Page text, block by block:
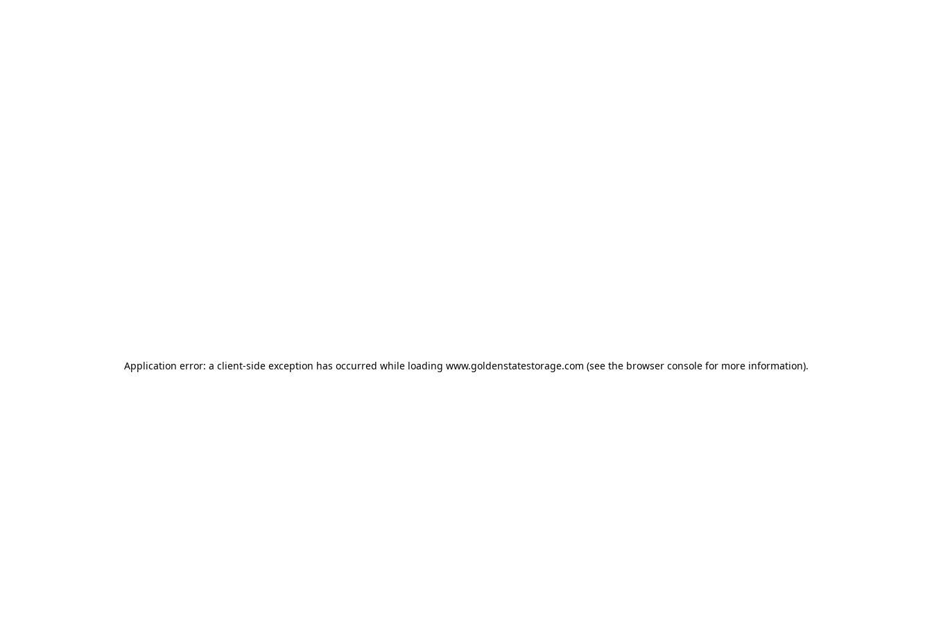
Application error: a client-side exception has occurred while loading www.goldenstatestorage.com (see the browser consolefor more information).